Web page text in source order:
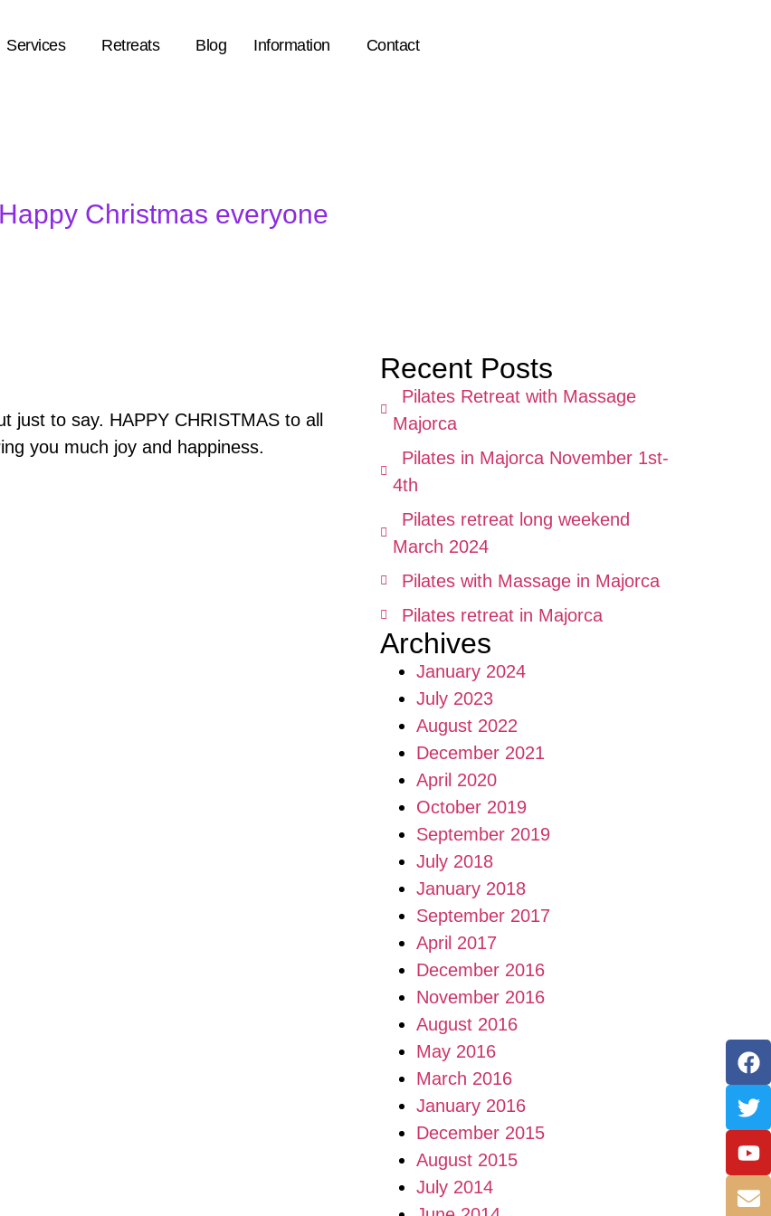
Services Retreats Blog Information Contact
Happy Christmas everyone
just to say. HAPPY CHRISTMAS to all
you much joy and happiness.
Recent Posts
Pilates Retreat with Massage
Majorca
Pilates in Majorca November 1st-
4th
Pilates retreat long weekend
March 2024
Pilates with Massage in Majorca
Pilates retreat in Majorca
Archives
January 2024
July 2023
August 2022
December 2021
April 2020
October 2019
September 2019
July 2018
January 2018
September 2017
April 2017
December 2016
November 2016
August 2016
May 2016
March 2016
January 2016
December 2015
August 2015
July 2014